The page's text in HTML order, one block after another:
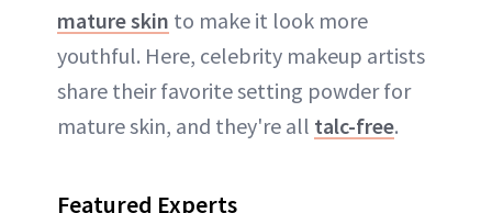
mature skin to make it look more
youthful. Here, celebrity makeup artists
share their favorite setting powder for
mature skin, and they're all talc-free.
Featured Experts